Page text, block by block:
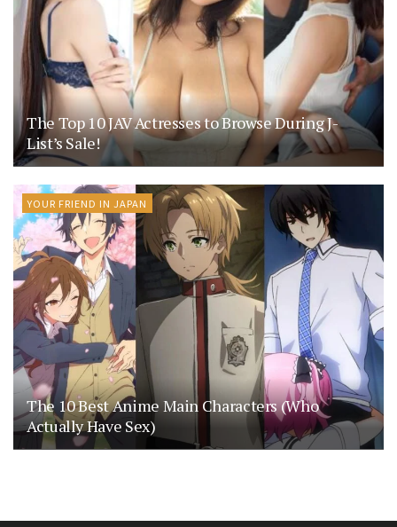
The Top 10 JAV Actresses to Browse During J-
List’s Sale!
YOUR FRIEND IN JAPAN
The 10 Best Anime Main Characters (Who
Actually Have Sex)